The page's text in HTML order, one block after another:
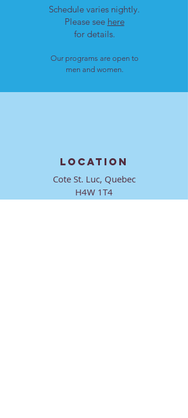
Schedule varies nightly.
Please see here
for details.
Our programs are open to
men and women.
LOCATION
Cote St. Luc, Quebec
H4W 1T4